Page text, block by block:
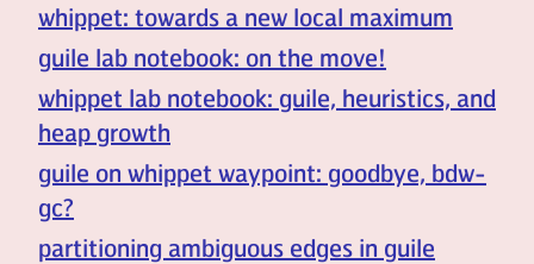
whippet: towards a new local maximum
guile lab notebook: on the move!
whippet lab notebook: guile, heuristics, and
heap growth
guile on whippet waypoint: goodbye, bdw-
gc?
partitioning ambiguous edges in guile